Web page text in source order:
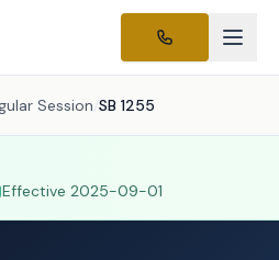
Session /SB 1255
Effective 2025-09-01